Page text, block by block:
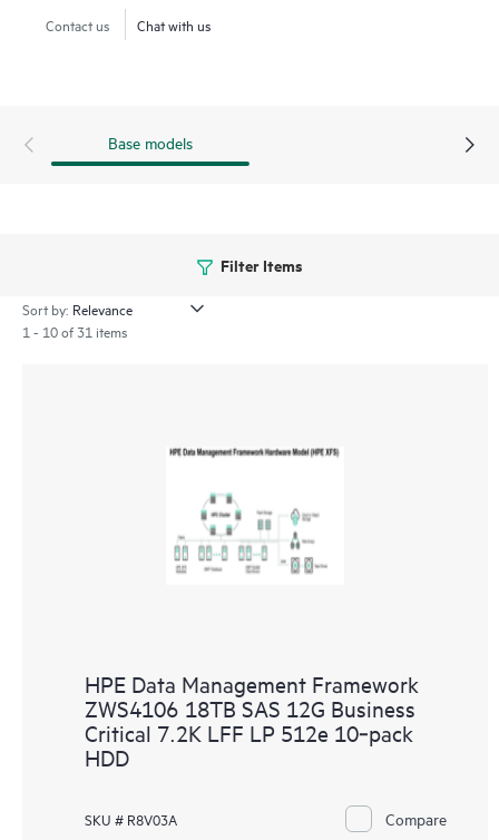
automatically moving files to lower cost storage tiers,
creating a virtual storage space that appears to scale
Contact us Chat with us
Base models
Filter Items
Sort by:
1 - 10 of 31 items
HPE Data Management Framework
ZWS4106 18TB SAS 12G Business
Critical 7.2K LFF LP 512e 10‑pack
HDD
SKU # R8V03A Compare